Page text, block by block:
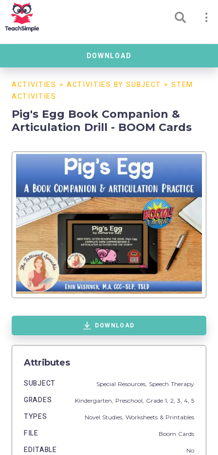
DOWNLOAD
ACTIVITIES > ACTIVITIES BY SUBJECT >STEM
ACTIVITIES
Pig's Egg Book Companion &
Articulation Drill - BOOM Cards
DOWNLOAD
Attributes
SUBJECT Special Resources, Speech Therapy
GRADES Kindergarten, Preschool , Grade 1, 2, 3, 4, 5
TYPES Novel Studies, Worksheets & Printables
FILE Boom Cards
EDITABLE No